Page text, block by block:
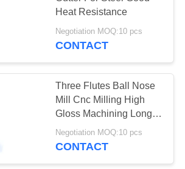
Cutting End
Heat Resistance
Negotiation MOQ:10 pcs
CONTACT
Three Flutes Ball Nose
Mill Cnc Milling High
Gloss Machining Long
Life Span
Negotiation MOQ:10 pcs
CONTACT